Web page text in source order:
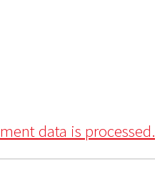
data is processed.